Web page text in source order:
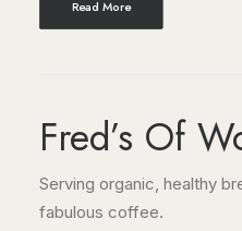
Read More
Fred’s Of
Serving organic, healthy
fabulous coffee.